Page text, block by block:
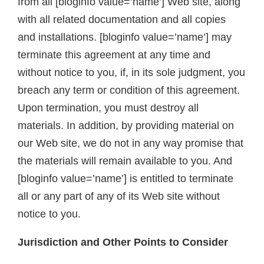
with all related documentation and all copies
and installations. [bloginfo value=’name’] may
terminate this agreement at any time and
without notice to you, if, in its sole judgment, you
breach any term or condition of this agreement.
Upon termination, you must destroy all
materials. In addition, by providing material on
our Web site, we do not in any way promise that
the materials will remain available to you. And
[bloginfo value=’name’] is entitled to terminate
all or any part of any of its Web site without
notice to you.
Jurisdiction and Other Points to Consider